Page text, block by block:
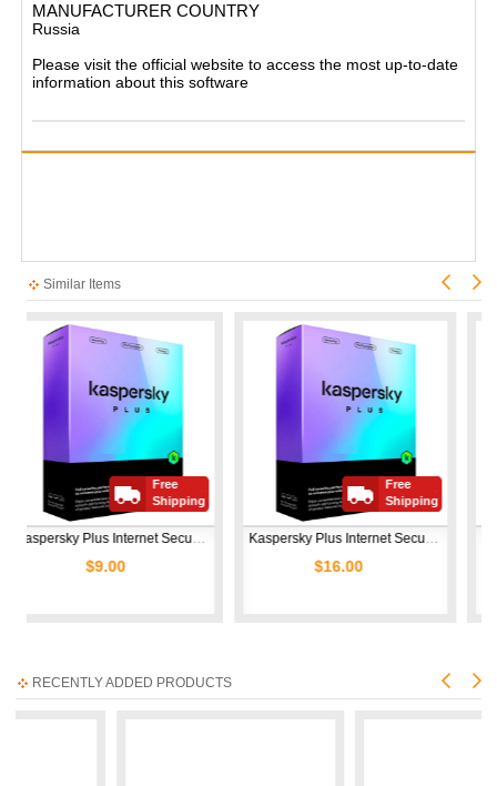
MANUFACTURER COUNTRY
Russia
Please visit the official website to access the most up-to-date
information about this software
Similar Items
Kaspersky Plus Internet Security 2026 | 1 Device | 1 Year
Free
Shipping
Kaspersky Plus Internet Security 2026 | 1 Device | 2 Years
Free
Shipping
RECENTLY ADDED PRODUCTS